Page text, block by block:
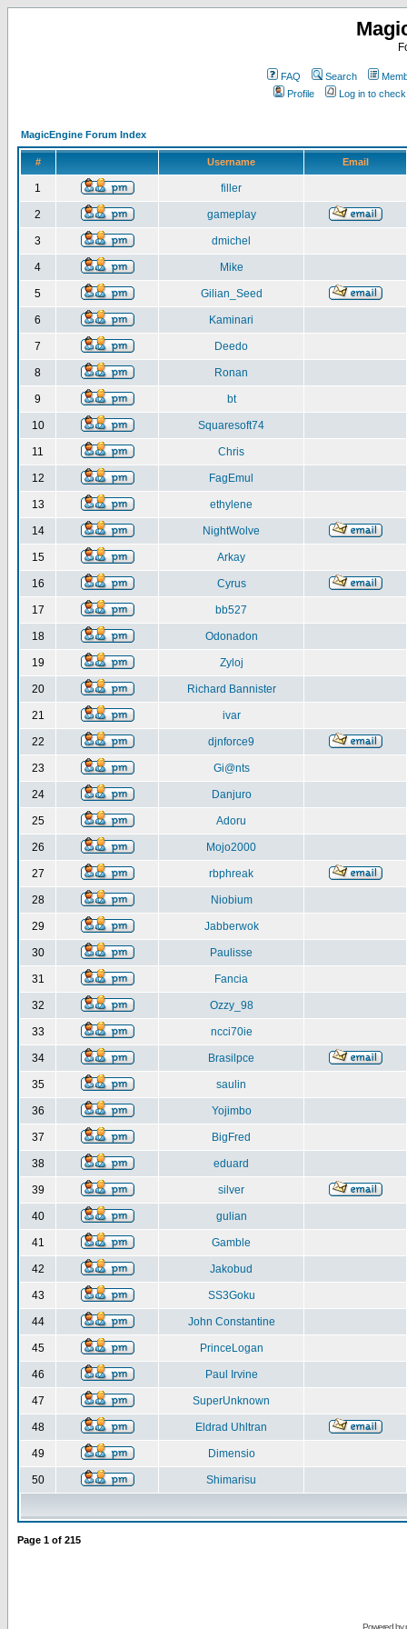
FAQ Search
Profile
Log in to
MagicEngine Forum Index
# Username Email
1 filler
2 gameplay
3 dmichel
4 Mike
5 Gilian_Seed
6 Kaminari
7 Deedo
8 Ronan
9 bt
10 Squaresoft74
11 Chris
12 FagEmul
13 ethylene
14 NightWolve
15 Arkay
16 Cyrus
17 bb527
18 Odonadon
19 Zyloj
20 Richard Bannister
21 ivar
22 djnforce9
23 Gi@nts
24 Danjuro
25 Adoru
26 Mojo2000
27 rbphreak
28 Niobium
29 Jabberwok
30 Paulisse
31 Fancia
32 Ozzy_98
33 ncci70ie
34 Brasilpce
35 saulin
36 Yojimbo
37 BigFred
38 eduard
39 silver
40 gulian
41 Gamble
42 Jakobud
43 SS3Goku
44 John Constantine
45 PrinceLogan
46 Paul Irvine
47 SuperUnknown
48 Eldrad Uhltran
49 Dimensio
50 Shimarisu
Page 1 of 215
Powered by